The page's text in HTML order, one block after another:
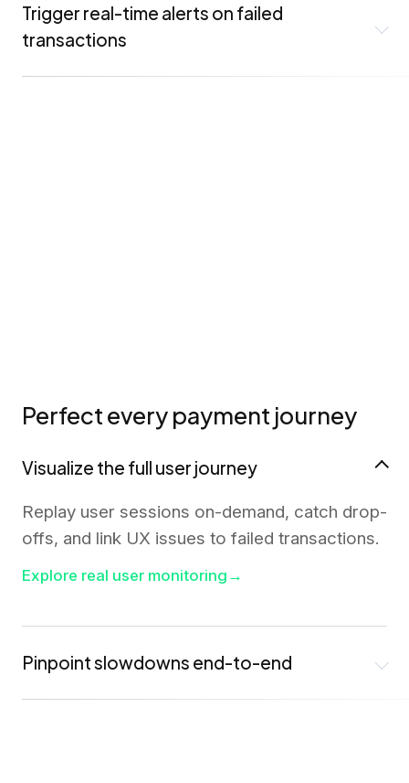
Trigger real-time alerts on failed
transactions
Perfect every payment journey
Visualize the full user journey
Replay user sessions on-demand, catch drop-
offs, and link UX issues to failed transactions.
Explore real user monitoring →
Pinpoint slowdowns end-to-end